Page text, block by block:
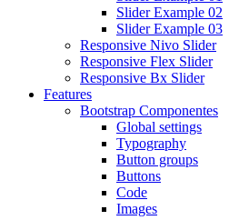
Slider Example 02
Slider Example 03
Responsive Nivo Slider
Responsive Flex Slider
Responsive Bx Slider
Features
Bootstrap Componentes
Global settings
Typography
Button groups
Buttons
Code
Images